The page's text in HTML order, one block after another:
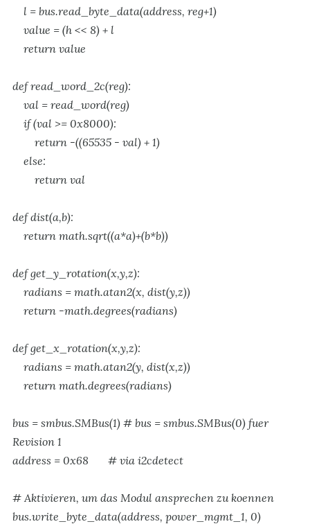
l = bus.read_byte_data(address, reg+1)
value = (h << 8) + l
return value
def read_word_2c(reg):
val = read_word(reg)
if (val >= 0x8000):
return -((65535 - val) + 1)
else:
return val
def dist(a,b):
return math.sqrt((a*a)+(b*b))
def get_y_rotation(x,y,z):
radians = math.atan2(x, dist(y,z))
return -math.degrees(radians)
def get_x_rotation(x,y,z):
radians = math.atan2(y, dist(x,z))
return math.degrees(radians)
bus = smbus.SMBus(1) # bus = smbus.SMBus(0) fuer
Revision 1
address = 0x68 # via i2cdetect
# Aktivieren, um das Modul ansprechen zu koennen
bus.write_byte_data(address, power_mgmt_1, 0)